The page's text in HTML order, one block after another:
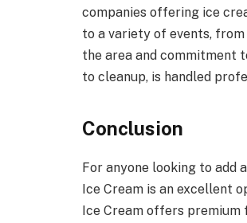
companies offering ice
to a variety of events,
the area and commitment
to cleanup, is handled
Conclusion
For anyone looking to add
Ice Cream is an excellent
Ice Cream offers premium